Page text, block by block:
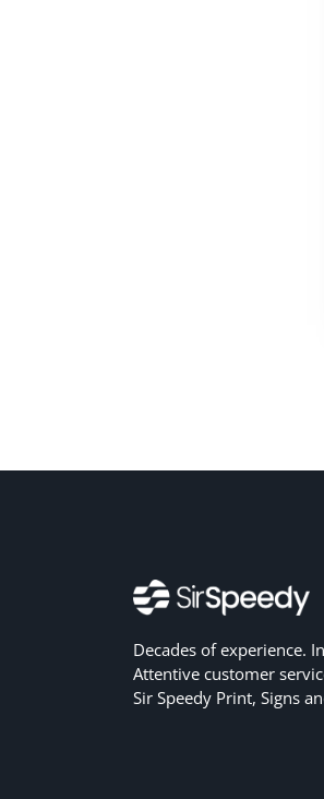
Decades of experience.
Attentive customer
Sir Speedy Print, Signs